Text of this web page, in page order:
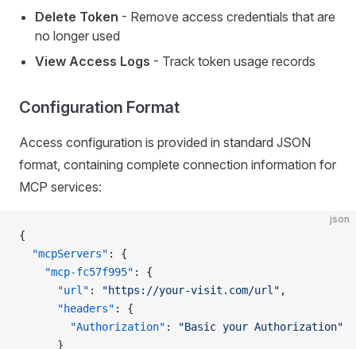
Delete Token - Remove access credentials that are
no longer used
View Access Logs - Track token usage records
Configuration Format
Access configuration is provided in standard JSON
format, containing complete connection information for
MCP services:
json
{
  "mcpServers"
: {
    "mcp-fc57f995"
: {
      "url"
: "https://your-visit.com/url" ,
      "headers"
: {
        "Authorization"
:
"Basic your Authorization"
      }